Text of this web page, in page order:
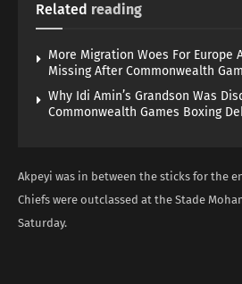
Related reading
More Migration Woes For Europe
Missing After Commonwealth
Why Idi Amin’s Grandson Was
Commonwealth Games Boxing
Akpeyi was in between the sticks for the
Chiefs were outclassed at the Stade
Saturday.